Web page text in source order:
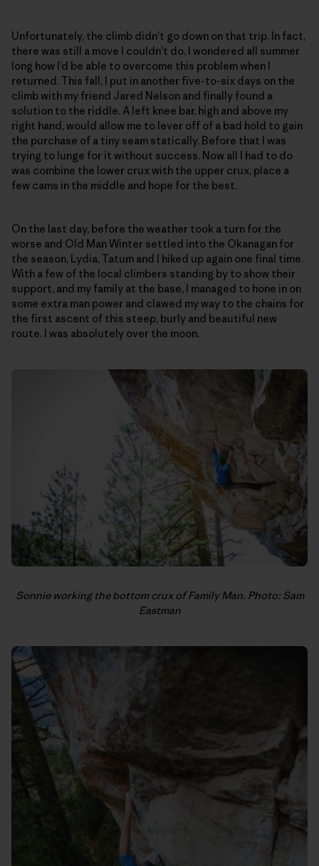
Unfortunately, the climb didn’t go down on that trip. In fact,
there was still a move I couldn’t do. I wondered all summer
long how I’d be able to overcome this problem when I
returned. This fall, I put in another five-to-six days on the
climb with my friend Jared Nelson and finally found a
solution to the riddle. A left knee bar, high and above my
right hand, would allow me to lever off of a bad hold to gain
the purchase of a tiny seam statically. Before that I was
trying to lunge for it without success. Now all I had to do
was combine the lower crux with the upper crux, place a
few cams in the middle and hope for the best.
On the last day, before the weather took a turn for the
worse and Old Man Winter settled into the Okanagan for
the season, Lydia, Tatum and I hiked up again one final time.
With a few of the local climbers standing by to show their
support, and my family at the base, I managed to hone in on
some extra man power and clawed my way to the chains for
the first ascent of this steep, burly and beautiful new
route. I was absolutely over the moon.
Sonnie working the bottom crux of Family Man. Photo: Sam
Eastman